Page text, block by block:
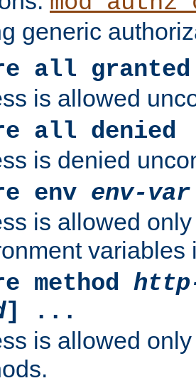
generic
all granted
is allowed
all denied
is denied
env env-var
is allowed
variables
method
] ...
is allowed